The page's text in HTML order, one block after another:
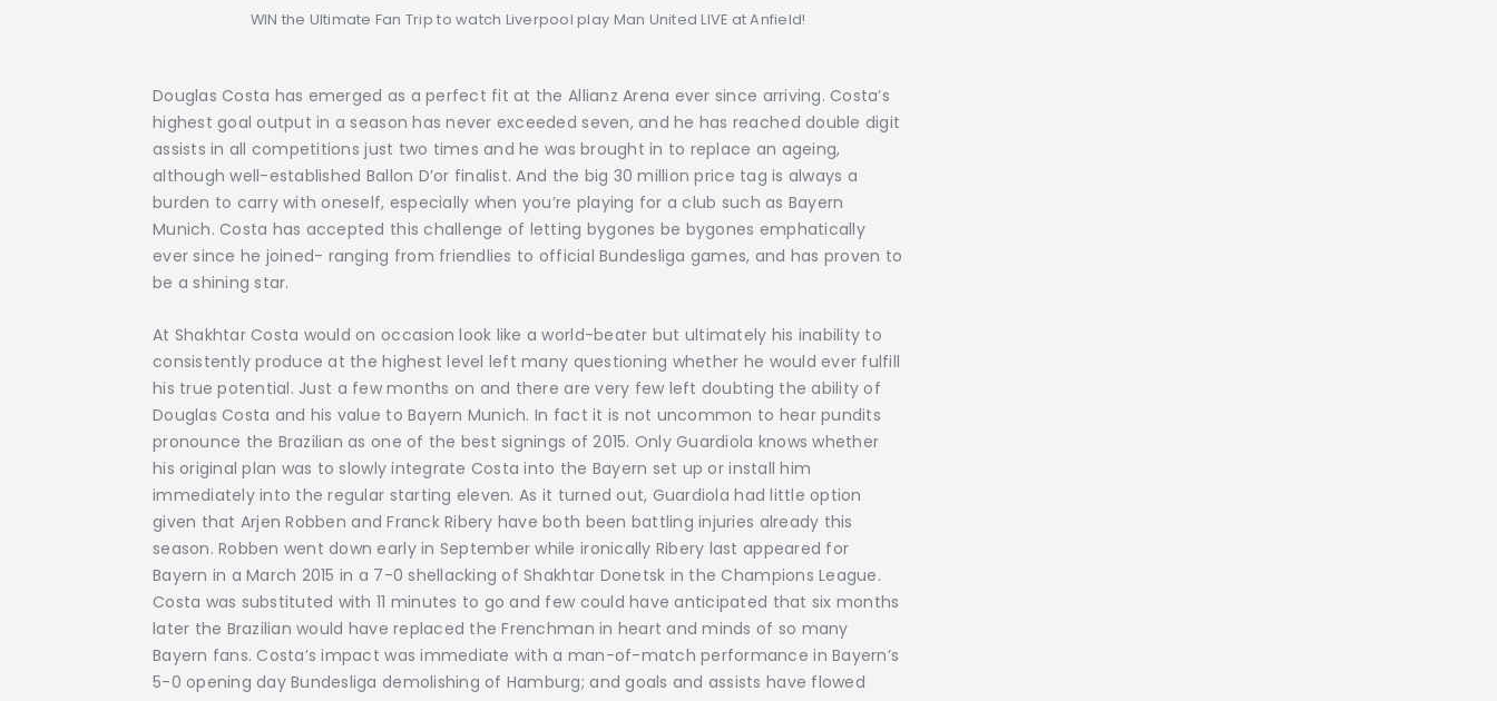
WIN the Ultimate Fan Trip to watch Liverpool play Man United LIVE at Anfield!
Douglas Costa has emerged as a perfect fit at the Allianz Arena ever since arriving. Costa’s
highest goal output in a season has never exceeded seven, and he has reached double digit
assists in all competitions just two times and he was brought in to replace an ageing,
although well-established Ballon D’or finalist. And the big 30 million price tag is always a
burden to carry with oneself, especially when you’re playing for a club such as Bayern
Munich. Costa has accepted this challenge of letting bygones be bygones emphatically
ever since he joined- ranging from friendlies to official Bundesliga games, and has proven to
be a shining star.
At Shakhtar Costa would on occasion look like a world-beater but ultimately his inability to
consistently produce at the highest level left many questioning whether he would ever fulfill
his true potential. Just a few months on and there are very few left doubting the ability of
Douglas Costa and his value to Bayern Munich. In fact it is not uncommon to hear pundits
pronounce the Brazilian as one of the best signings of 2015. Only Guardiola knows whether
his original plan was to slowly integrate Costa into the Bayern set up or install him
immediately into the regular starting eleven. As it turned out, Guardiola had little option
given that Arjen Robben and Franck Ribery have both been battling injuries already this
season. Robben went down early in September while ironically Ribery last appeared for
Bayern in a March 2015 in a 7-0 shellacking of Shakhtar Donetsk in the Champions League.
Costa was substituted with 11 minutes to go and few could have anticipated that six months
later the Brazilian would have replaced the Frenchman in heart and minds of so many
Bayern fans. Costa’s impact was immediate with a man-of-match performance in Bayern’s
5-0 opening day Bundesliga demolishing of Hamburg; and goals and assists have flowed